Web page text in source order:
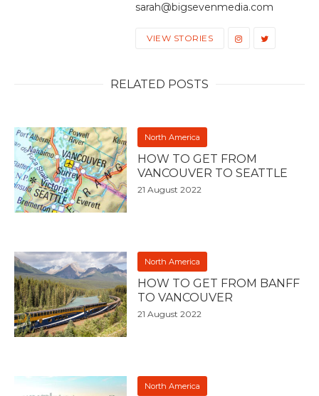
sarah@bigsevenmedia.com
VIEW STORIES
RELATED POSTS
North America
HOW TO GET FROM
VANCOUVER TO SEATTLE
21 August 2022
North America
HOW TO GET FROM BANFF
TO VANCOUVER
21 August 2022
North America